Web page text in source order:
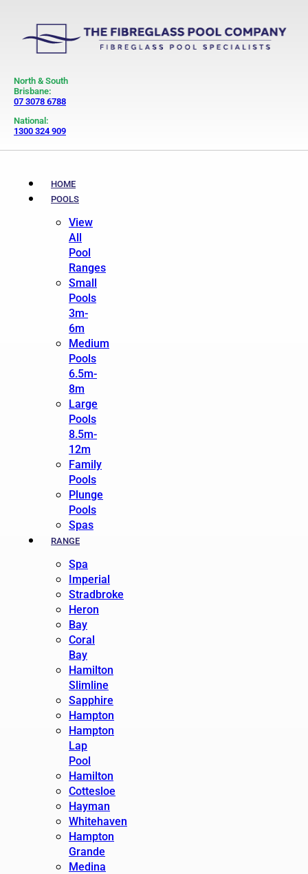
North & South
Brisbane:
07 3078 6788
National:
1300 324 909
HOME
POOLS
View
All
Pool
Ranges
Small
Pools
3m-
6m
Medium
Pools
6.5m-
8m
Large
Pools
8.5m-
12m
Family
Pools
Plunge
Pools
Spas
RANGE
Spa
Imperial
Stradbroke
Heron
Bay
Coral
Bay
Hamilton
Slimline
Sapphire
Hampton
Hampton
Lap
Pool
Hamilton
Cottesloe
Hayman
Whitehaven
Hampton
Grande
Medina